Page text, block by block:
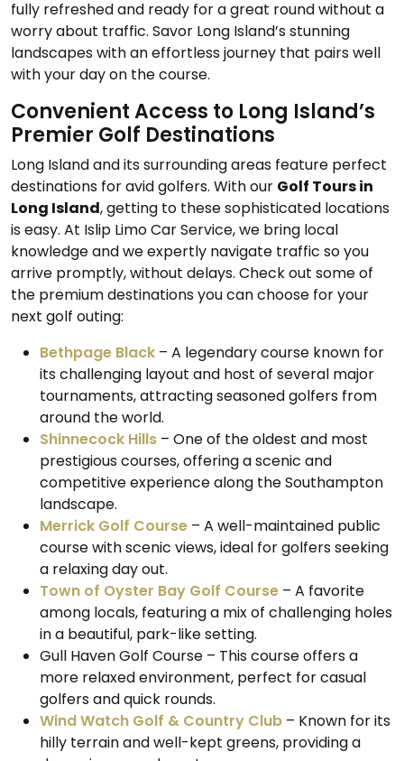
fully refreshed and ready for a great round without a
worry about traffic. Savor Long Island’s stunning
landscapes with an effortless journey that pairs well
with your day on the course.
Convenient Access to Long Island’s
Premier Golf Destinations
Long Island and its surrounding areas feature perfect
destinations for avid golfers. With our Golf Tours in
Long Island, getting to these sophisticated locations
is easy. At Islip Limo Car Service, we bring local
knowledge and we expertly navigate traffic so you
arrive promptly, without delays. Check out some of
the premium destinations you can choose for your
next golf outing:
Bethpage Black – A legendary course known for
its challenging layout and host of several major
tournaments, attracting seasoned golfers from
around the world.
Shinnecock Hills – One of the oldest and most
prestigious courses, offering a scenic and
competitive experience along the Southampton
landscape.
Merrick Golf Course – A well-maintained public
course with scenic views, ideal for golfers seeking
a relaxing day out.
Town of Oyster Bay Golf Course – A favorite
among locals, featuring a mix of challenging holes
in a beautiful, park-like setting.
Gull Haven Golf Course – This course offers a
more relaxed environment, perfect for casual
golfers and quick rounds.
Wind Watch Golf & Country Club – Known for its
hilly terrain and well-kept greens, providing a